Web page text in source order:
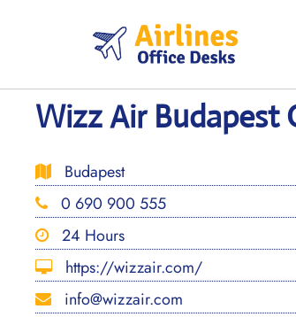
Wizz Air Budapest
Budapest
0 690 900 555
24 Hours
https://wizzair.com/
info@wizzair.com